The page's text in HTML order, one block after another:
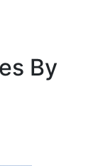
By